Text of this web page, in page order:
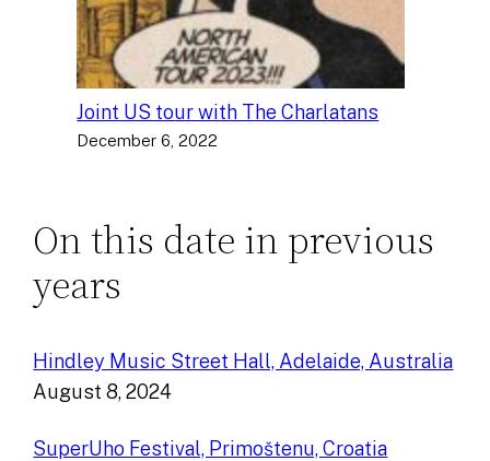
Joint US tour with The Charlatans
December 6, 2022
On this date in previous
years
Hindley Music Street Hall, Adelaide, Australia
August 8, 2024
SuperUho Festival, Primoštenu, Croatia